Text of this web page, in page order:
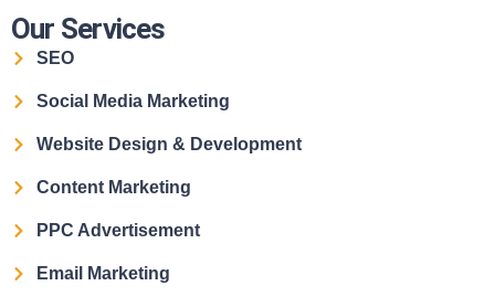
Our Services
SEO
Social Media Marketing
Website Design & Development
Content Marketing
PPC Advertisement
Email Marketing